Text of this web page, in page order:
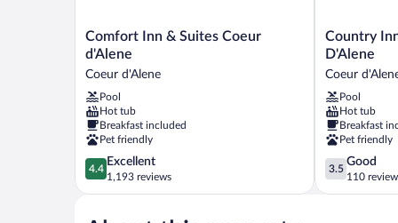
Comfort
Inn
&
Suites
Coeur
d'Alene
Coeur
d'Alene
Comfort Inn & Suites Coeur
d'Alene
Coeur d'Alene
Pool
Hot tub
Breakfast included
Pet friendly
4.4
out
of
4.4
Excellent
1,193 reviews
Country
Inn
&
Suites,
Coeur
D'Alene
Coeur
d'Alene
Country
D'Alene
Coeur
Pool
Hot tub
Breakfast
Pet friendly
3.5
out
of
3.5
Good
110